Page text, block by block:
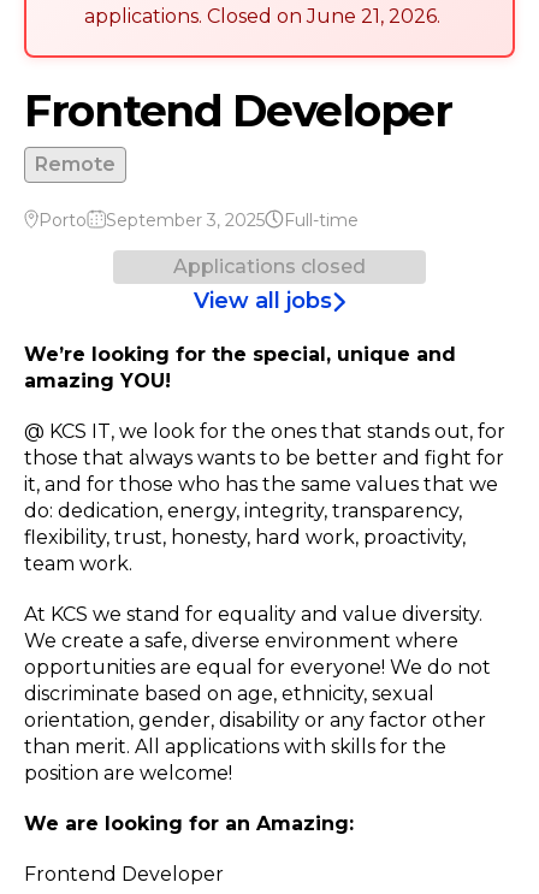
applications. Closed on June 21, 2026.
Frontend Developer
Remote
Porto September 3, 2025 Full-time
Applications closed
View all jobs
We’re looking for the special, unique and
amazing YOU!
@ KCS IT, we look for the ones that stands out, for
those that always wants to be better and fight for
it, and for those who has the same values that we
do: dedication, energy, integrity, transparency,
flexibility, trust, honesty, hard work, proactivity,
team work.
At KCS we stand for equality and value diversity.
We create a safe, diverse environment where
opportunities are equal for everyone! We do not
discriminate based on age, ethnicity, sexual
orientation, gender, disability or any factor other
than merit. All applications with skills for the
position are welcome!
We are looking for an Amazing:
Frontend Developer